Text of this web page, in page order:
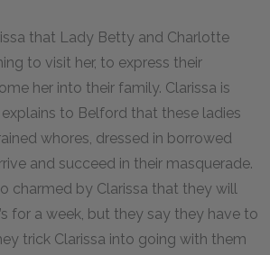
that Lady Betty and Charlotte
to visit her, to express their
her into their family. Clarissa is
to Belford that these ladies
whores, dressed in borrowed
and succeed in their masquerade.
charmed by Clarissa that they will
for a week, but they say they have to
trick Clarissa into going with them